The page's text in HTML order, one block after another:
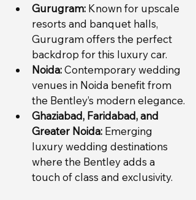
Gurugram: Known for upscale
resorts and banquet halls,
Gurugram offers the perfect
backdrop for this luxury car.
Noida: Contemporary wedding
venues in Noida benefit from
the Bentley’s modern elegance.
Ghaziabad, Faridabad, and
Greater Noida: Emerging
luxury wedding destinations
where the Bentley adds a
touch of class and exclusivity.